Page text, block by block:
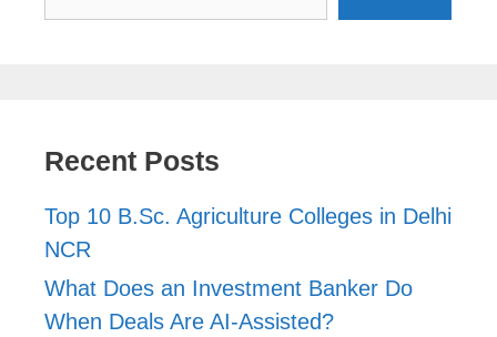
Recent Posts
Top 10 B.Sc. Agriculture Colleges in Delhi
NCR
What Does an Investment Banker Do
When Deals Are AI-Assisted?